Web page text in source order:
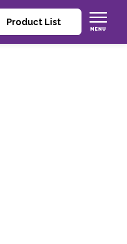
Product List